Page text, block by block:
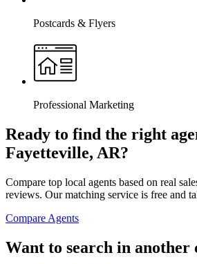
Postcards & Flyers
Professional Marketing
Ready to find the right
Fayetteville, AR?
Compare top local agents based on real
reviews. Our matching service is free and
Compare Agents
Want to search in another